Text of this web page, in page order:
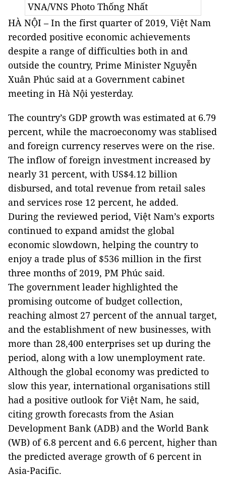
VNA/VNS Photo Thống Nhất
HÀ NỘI – In the first quarter of 2019, Việt Nam
recorded positive economic achievements
despite a range of difficulties both in and
outside the country, Prime Minister Nguyễn
Xuân Phúc said at a Government cabinet
meeting in Hà Nội yesterday.
The country’s GDP growth was estimated at 6.79
percent, while the macroeconomy was stablised
and foreign currency reserves were on the rise.
The inflow of foreign investment increased by
nearly 31 percent, with US$4.12 billion
disbursed, and total revenue from retail sales
and services rose 12 percent, he added.
During the reviewed period, Việt Nam’s exports
continued to expand amidst the global
economic slowdown, helping the country to
enjoy a trade plus of $536 million in the first
three months of 2019, PM Phúc said.
The government leader highlighted the
promising outcome of budget collection,
reaching almost 27 percent of the annual target,
and the establishment of new businesses, with
more than 28,400 enterprises set up during the
period, along with a low unemployment rate.
Although the global economy was predicted to
slow this year, international organisations still
had a positive outlook for Việt Nam, he said,
citing growth forecasts from the Asian
Development Bank (ADB) and the World Bank
(WB) of 6.8 percent and 6.6 percent, higher than
the predicted average growth of 6 percent in
Asia-Pacific.